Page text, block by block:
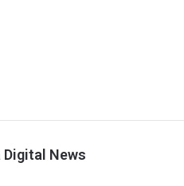
Digital News